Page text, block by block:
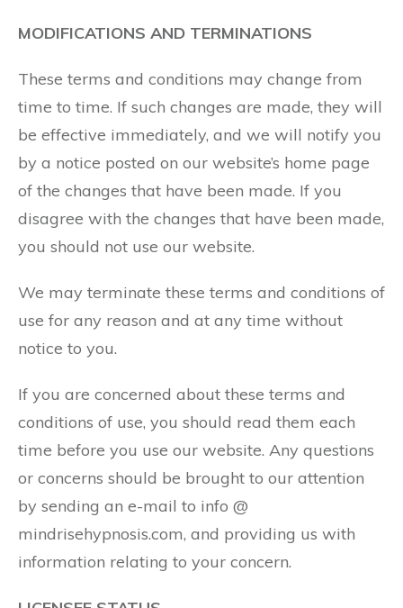
MODIFICATIONS AND TERMINATIONS
These terms and conditions may change from
time to time. If such changes are made, they will
be effective immediately, and we will notify you
by a notice posted on our website’s home page
of the changes that have been made. If you
disagree with the changes that have been made,
you should not use our website.
We may terminate these terms and conditions of
use for any reason and at any time without
notice to you.
If you are concerned about these terms and
conditions of use, you should read them each
time before you use our website. Any questions
or concerns should be brought to our attention
by sending an e-mail to info @
mindrisehypnosis.com, and providing us with
information relating to your concern.